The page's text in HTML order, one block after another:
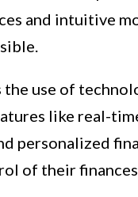
and intuitive
the use of
like real-
personalized
of their